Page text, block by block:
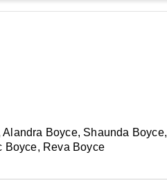
Boyce, Shaunda Boyce,
Boyce, Reva Boyce